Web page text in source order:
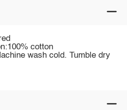
cotton
wash cold. Tumble dry